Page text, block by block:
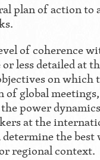
plan of action to
of coherence
less detailed at
on which
of global
power
at the
the best
regional context.